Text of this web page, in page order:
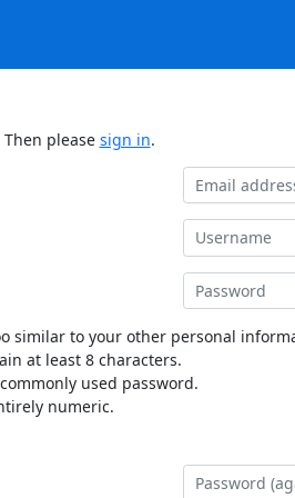
please sign in.
similar to your other personal
at least 8 characters.
used password.
numeric.